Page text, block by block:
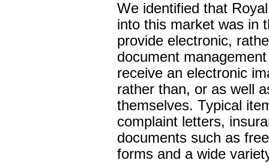
We identified that
into this market was in
provide electronic,
document
receive an electronic
rather than, or as well
themselves. Typical
complaint letters,
documents such as
forms and a wide